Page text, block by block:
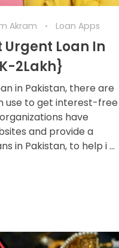
Akram Loan Apps
Urgent Loan In
2Lakh}
in Pakistan, there are
use to get interest-free
have
and provide a
in Pakistan, to help i ...